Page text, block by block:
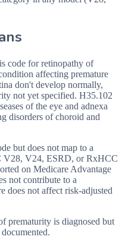
code for retinopathy of
affecting premature
don't develop normally,
not yet specified. H35.102
of the eye and adnexa
disorders of choroid and
but does not map to a
V28, V24, ESRD, or RxHCC
on Medicare Advantage
not contribute to a
does not affect risk-adjusted
prematurity is diagnosed but